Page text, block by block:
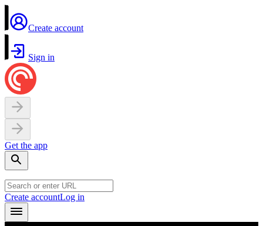
Create account
Sign in
Get the app
Create accountLog in